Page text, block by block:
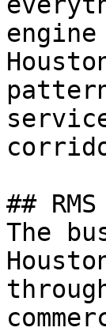
##
The